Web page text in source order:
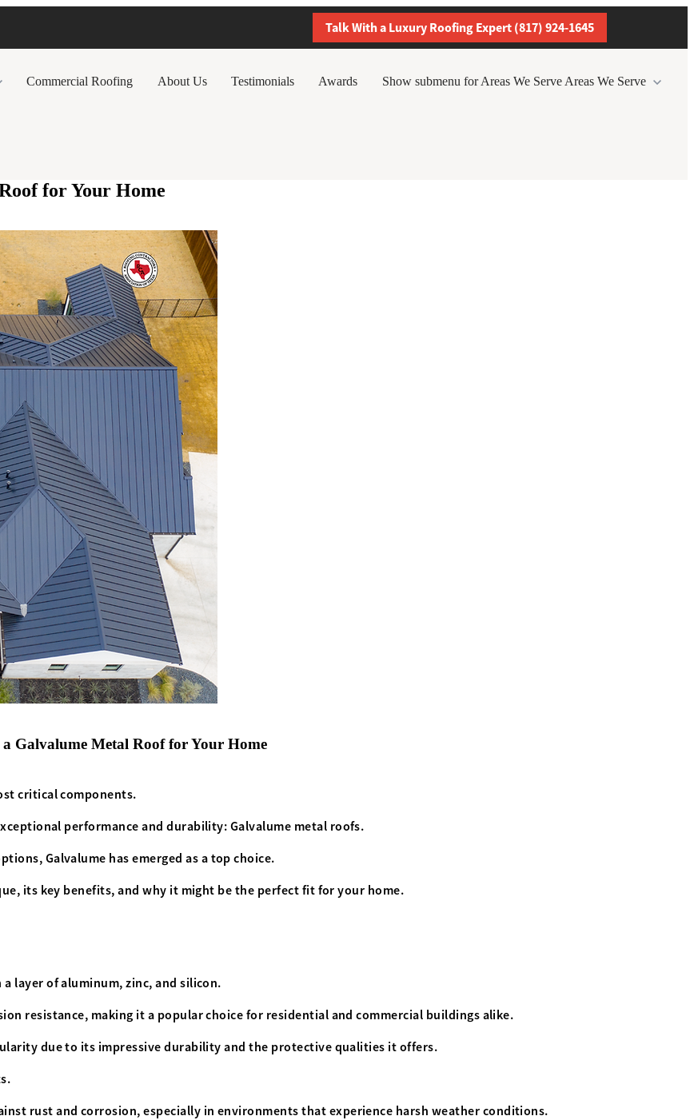
Talk With a Luxury Roofing Expert (817) 924-1645
Commercial Roofing About Us Testimonials Awards Show submenu for Areas We Serve Areas We Serve
for Your Home
Galvalume Metal Roof for Your Home
critical components.
performance and durability: Galvalume metal roofs.
Galvalume has emerged as a top choice.
its key benefits, and why it might be the perfect fit for your home.
layer of aluminum, zinc, and silicon.
resistance, making it a popular choice for residential and commercial buildings alike.
due to its impressive durability and the protective qualities it offers.
rust and corrosion, especially in environments that experience harsh weather conditions.